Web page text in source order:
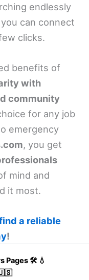
endlessly
can connect
clicks.
benefits of
with
community
for any job
emergency
, you get
mind and
it most.
a reliable
!
Pages 🛠️ 💧
🇺🇸